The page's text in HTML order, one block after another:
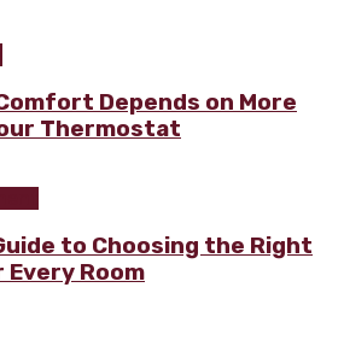
Depends on More
Thermostat
to Choosing the Right
Room